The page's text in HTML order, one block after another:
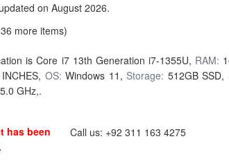
on August 2026.
more items)
isCore i7 13th Generation i7-1355U, RAM:
OS:Windows 11, Storage: 512GB SSD,
GHz,.
has been
Call us: +92 311 163 4275